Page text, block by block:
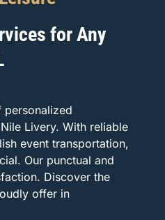
for Any
personalized
Livery. With reliable
event transportation,
Our punctual and
Discover the
offer in